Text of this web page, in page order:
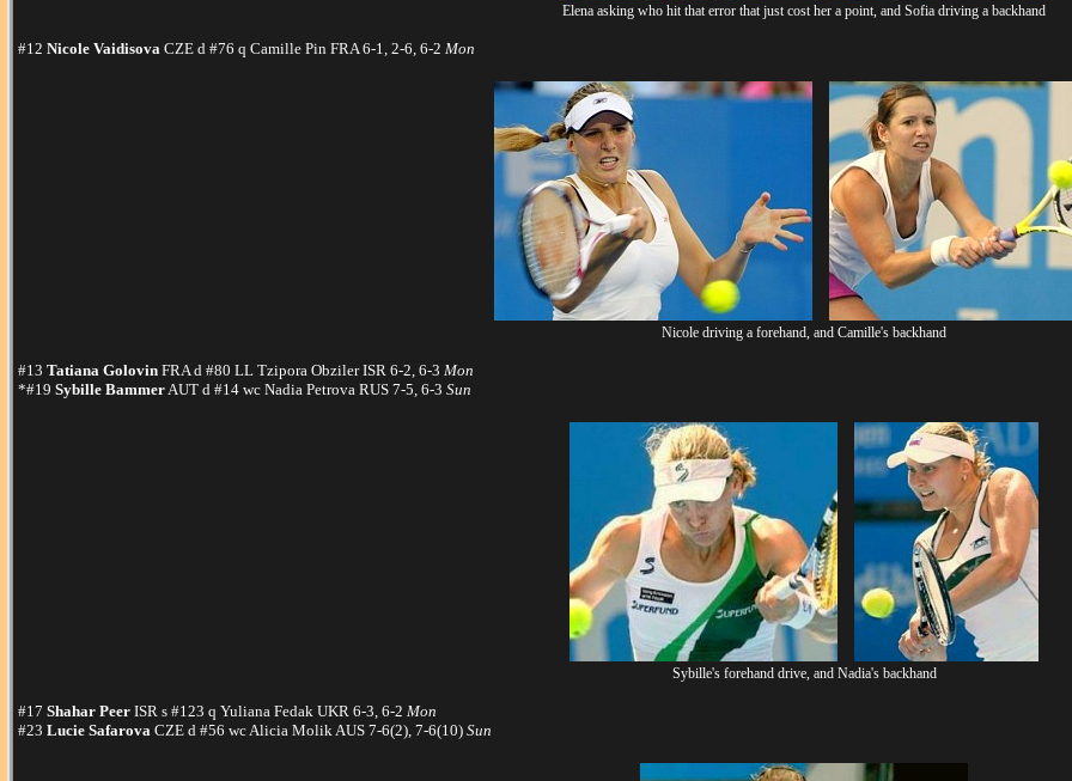
Elena asking who hit that error that just cost her a point, and Sofia driving a backhand
#12 Nicole VaidisovaCZE d #76 q Camille Pin FRA 6-1, 2-6, 6-2 Mon
Nicole driving a forehand, and Camille's backhand
#13 Tatiana GolovinFRA d #80 LL Tzipora Obziler ISR 6-2, 6-3 Mon
*#19 Sybille BammerAUT d #14 wc Nadia Petrova RUS 7-5, 6-3 Sun
Sybille's forehand drive, and Nadia's backhand
#17 Shahar PeerISR s #123 q Yuliana Fedak UKR 6-3, 6-2 Mon
#23 Lucie SafarovaCZE d #56 wc Alicia Molik AUS 7-6(2), 7-6(10) Sun